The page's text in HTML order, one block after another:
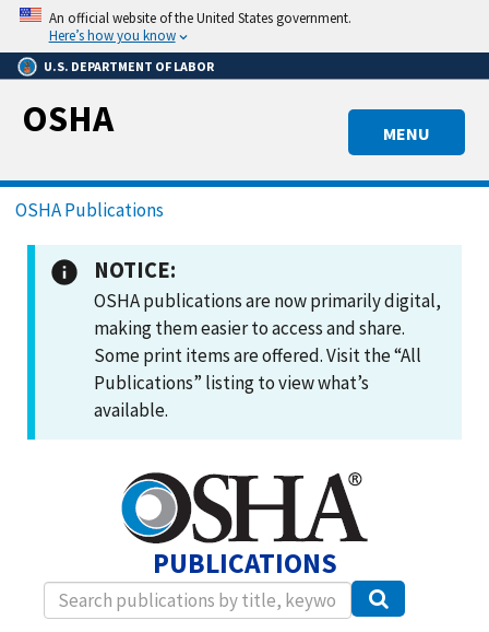
Skip
main
content
An official website of the United States government.
Here’s how you know
U.S. DEPARTMENT OF LABOR
MENU
OSHA
Breadcrumb
OSHA Publications
NOTICE:
OSHA publications are now primarily digital,
making them easier to access and share.
Some print items are offered. Visit the “All
Publications” listing to view what’s
available.
PUBLICATIONS